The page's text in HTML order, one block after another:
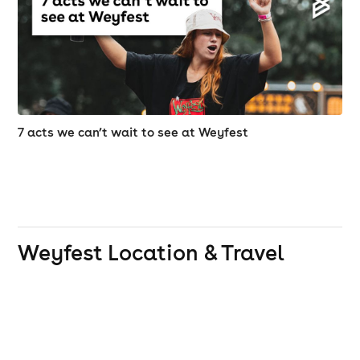
reach. No trudging for miles from the car park or
campsite, no long walks between stages ... and no
major journey to reach the excellent food and bars.
Once bitten you will truly be smitten!!!
Disabled access information
arrival, the carer will be entitled to purchase a carer
ticket at half of the gate price. This is limited to one
7 acts we can’t wait to see at Weyfest
Weyfest Location & Travel